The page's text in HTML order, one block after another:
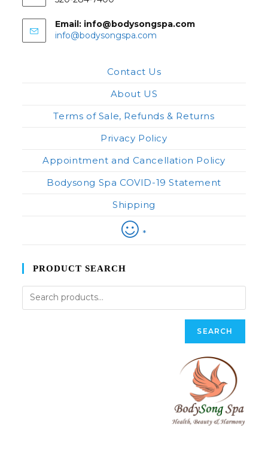
Email: info@bodysongspa.com
info@bodysongspa.com
Contact Us
About US
Terms of Sale, Refunds & Returns
Privacy Policy
Appointment and Cancellation Policy
Bodysong Spa COVID-19 Statement
Shipping
*
PRODUCT SEARCH
SEARCH